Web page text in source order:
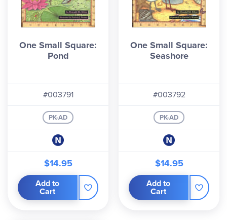
One Small Square:
Pond
#003791
PK-AD
$14.95
Add to
Cart
One Small Square:
Seashore
#003792
PK-AD
$14.95
Add to
Cart